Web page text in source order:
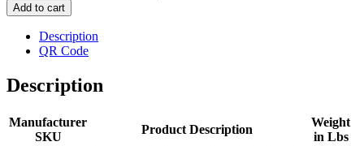
Add to cart
Description
QR Code
Description
Manufacturer
SKU
Product Description
Weight
in Lbs